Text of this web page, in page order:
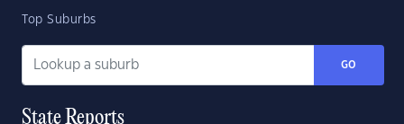
Top Suburbs
GO
State Reports